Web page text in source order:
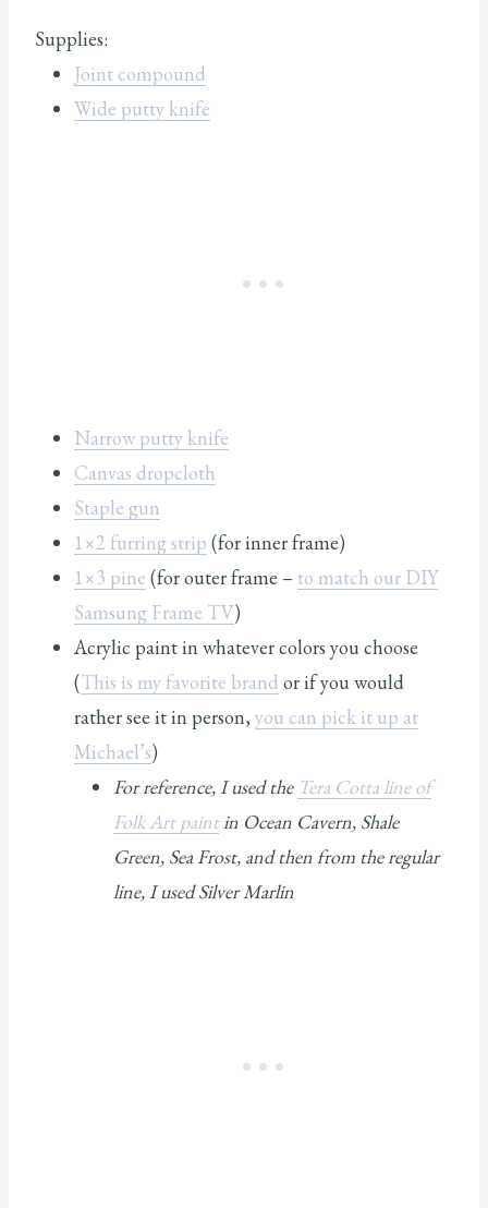
Supplies:
Joint compound
Wide putty knife
Narrow putty knife
Canvas dropcloth
Staple gun
1×2 furring strip (for inner frame)
1×3 pine (for outer frame – to match our DIY
Samsung Frame TV)
Acrylic paint in whatever colors you choose
(This is my favorite brand or if you would
rather see it in person, you can pick it up at
Michael’s)
For reference, I used the Tera Cotta line of
Folk Art paintin Ocean Cavern, Shale
Green, Sea Frost, and then from the regular
line, I used Silver Marlin